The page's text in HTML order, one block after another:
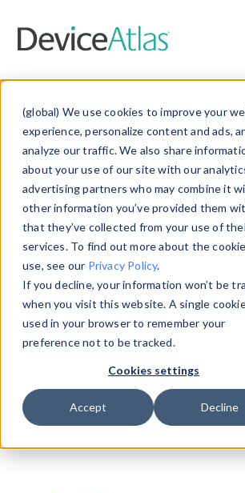
(global) We use cookies to improve your
experience, personalize content and ads,
analyze our traffic. We also share
about your use of our site with our
advertising partners who may combine it
other information you’ve provided them
that they’ve collected from your use of
services. To find out more about the
use, see our Privacy Policy.
If you decline, your information won’t be
when you visit this website. A single
used in your browser to remember your
preference not to be tracked.
Cookies settings
Accept Decline
Data &
Explore our device data. Drill
and properties on all devices or
information with theDevice
Data Explorerto explore and
data. Check our available
from ourProperty List. Test a
theHTTP Headers Parser.
Device Browser
Data Explorer
Properties
User-Agent Tester